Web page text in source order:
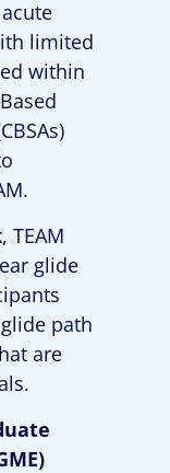
limited
within
TEAM
glide
path
are